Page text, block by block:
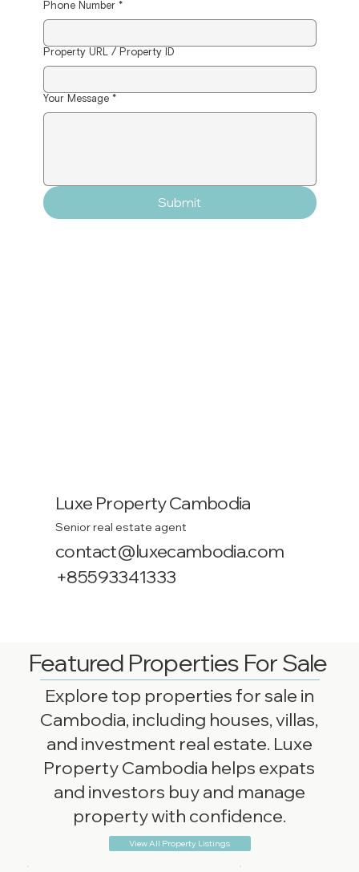
Phone Number *
Property URL / Property ID
Your Message *
Submit
Luxe Property Cambodia
Senior real estate agent
contact@luxecambodia.com
+85593341333
Featured Properties For Sale
Explore top properties for sale in
Cambodia, including houses, villas,
and investment real estate. Luxe
Property Cambodia helps expats
and investors buy and manage
property with confidence.
View All Property Listings